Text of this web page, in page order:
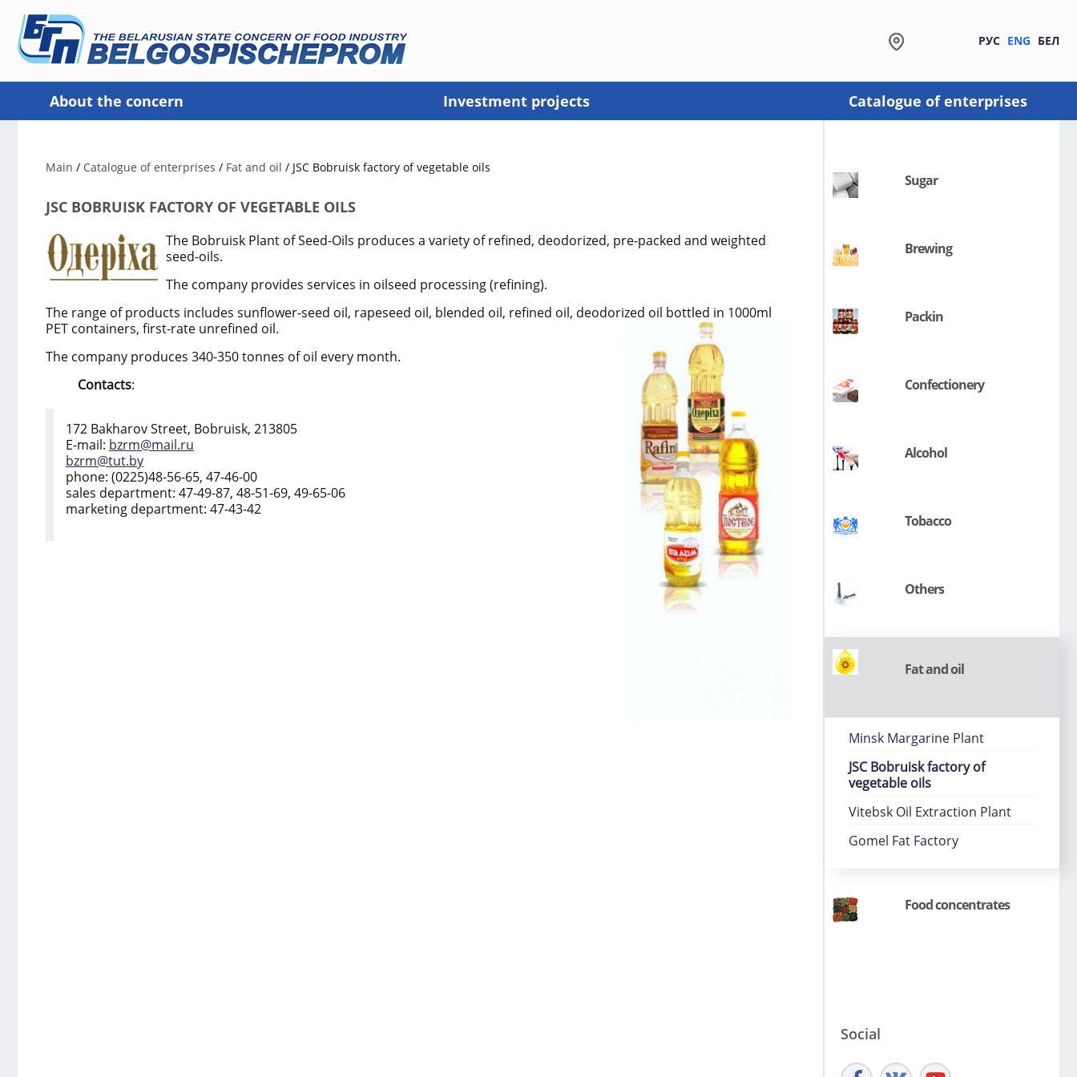
РУС ENG БЕЛ
About the concern Investment projects Catalogue of enterprises
Main / Catalogue of enterprises / Fat and oil / JSC Bobruisk factory of vegetable oils
JSC BOBRUISK FACTORY OF VEGETABLE OILS
The Bobruisk Plant of Seed-Oils produces a variety of refined, deodorized, pre-packed and weighted
seed-oils.
The company provides services in oilseed processing (refining).
The range of products includes sunflower-seed oil, rapeseed oil, blended oil, refined oil, deodorized oil bottled in 1000ml
PET containers, first-rate unrefined oil.
The company produces 340-350 tonnes of oil every month.
Contacts:
172 Bakharov Street, Bobruisk, 213805
E-mail: bzrm@mail.ru
bzrm@tut.by
phone: (0225)48-56-65, 47-46-00
sales department: 47-49-87, 48-51-69, 49-65-06
marketing department: 47-43-42
Sugar
Brewing
Packin
Сonfectionery
Alcohol
Tobacco
Others
Fat and oil
Minsk Margarine Plant
JSC Bobruisk factory of
vegetable oils
Vitebsk Oil Extraction Plant
Gomel Fat Factory
Food concentrates
Social